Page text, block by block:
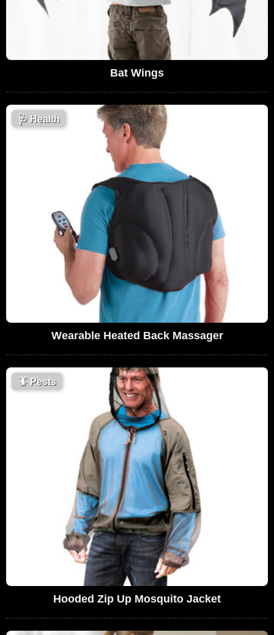
Bat Wings
🩺 Health
Wearable Heated Back Massager
🪳Pests
Hooded Zip Up Mosquito Jacket